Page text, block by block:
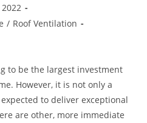
/ Roof Ventilation
to be the largest investment
However, it is not only a
to deliver exceptional
are other, more immediate